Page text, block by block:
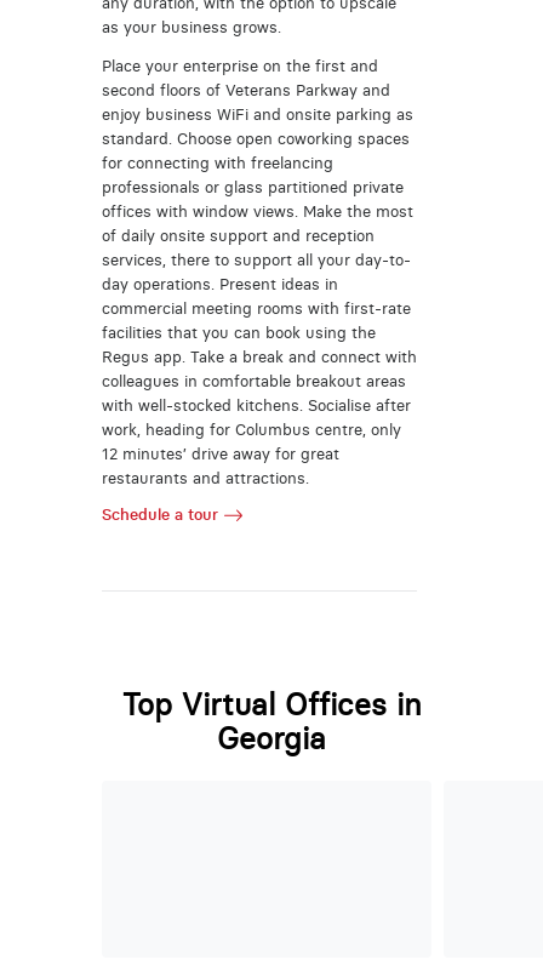
as your business grows.
Place your enterprise on the first and
second floors of Veterans Parkway and
enjoy business WiFi and onsite parking as
standard. Choose open coworking spaces
for connecting with freelancing
professionals or glass partitioned private
offices with window views. Make the most
of daily onsite support and reception
services, there to support all your day-to-
day operations. Present ideas in
commercial meeting rooms with first-rate
facilities that you can book using the
Regus app. Take a break and connect with
colleagues in comfortable breakout areas
with well-stocked kitchens. Socialise after
work, heading for Columbus centre, only
12 minutes’ drive away for great
restaurants and attractions.
Schedule a tour
Top Virtual Offices in
Georgia